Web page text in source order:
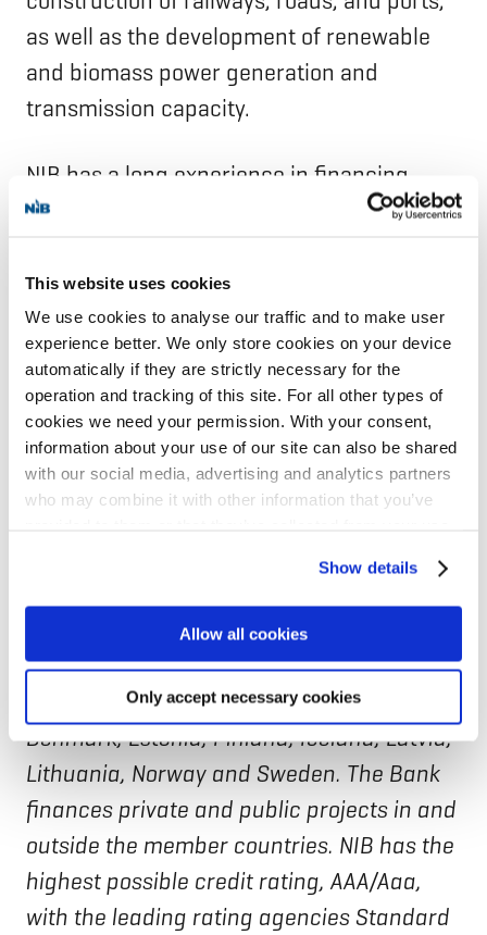
This website uses cookies
We use cookies to analyse our traffic and to make user
experience better. We only store cookies on your device
automatically if they are strictly necessary for the
operation and tracking of this site. For all other types of
cookies we need your permission. With your consent,
information about your use of our site can also be shared
with our social media, advertising and analytics partners
who may combine it with other information that you’ve
can manage your cookie settings below.
Show details
Allow all cookies
Only accept necessary cookies
as well as the development of renewable
and biomass power generation and
transmission capacity.
NIB has a long experience in financing
projects in the Arctic region. NIB is also
partnerships—the environmental
partnership (NDEP) and the partnership on
transport and logistics (NDPTL)—which are
developing project pipelines in their
respective areas, with a strong focus on
the Arctic region.
on selected priority investments to be
identified.
NIB is an international financial institution
owned by eight member countries:
Denmark, Estonia, Finland, Iceland, Latvia,
Lithuania, Norway and Sweden. The Bank
finances private and public projects in and
outside the member countries. NIB has the
highest possible credit rating, AAA/Aaa,
with the leading rating agencies Standard